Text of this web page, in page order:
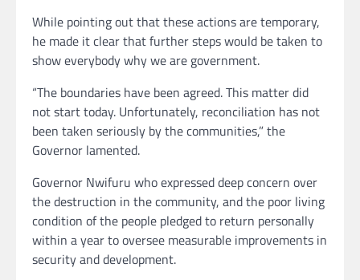
While pointing out that these actions are temporary,
he made it clear that further steps would be taken to
show everybody why we are government.
“The boundaries have been agreed. This matter did
not start today. Unfortunately, reconciliation has not
been taken seriously by the communities,” the
Governor lamented.
Governor Nwifuru who expressed deep concern over
the destruction in the community, and the poor living
condition of the people pledged to return personally
within a year to oversee measurable improvements in
security and development.